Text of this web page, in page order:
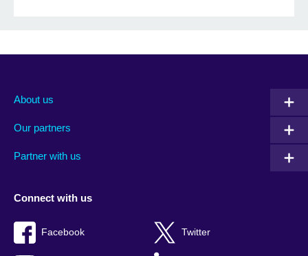
About us
Our partners
Partner with us
Connect with us
Facebook Twitter